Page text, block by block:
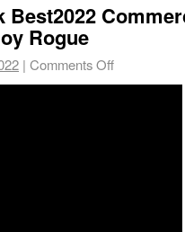
Best2022
Rogue
| Comments Off